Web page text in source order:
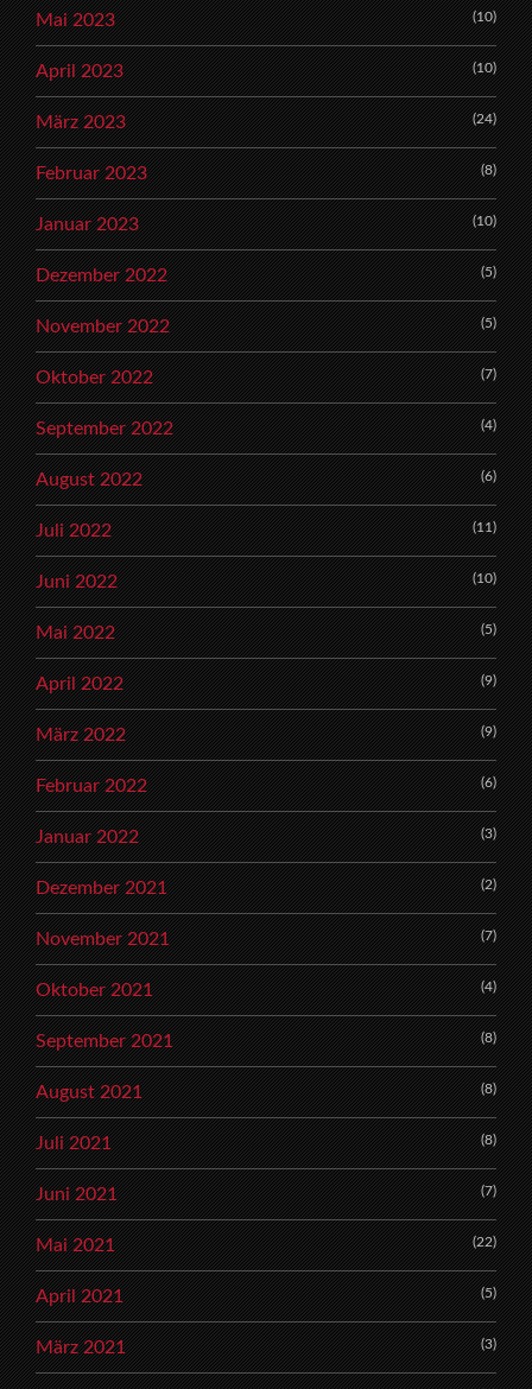
Mai 2023 (10)
April 2023 (10)
März 2023 (24)
Februar 2023 (8)
Januar 2023 (10)
Dezember 2022 (5)
November 2022 (5)
Oktober 2022 (7)
September 2022 (4)
August 2022 (6)
Juli 2022 (11)
Juni 2022 (10)
Mai 2022 (5)
April 2022 (9)
März 2022 (9)
Februar 2022 (6)
Januar 2022 (3)
Dezember 2021 (2)
November 2021 (7)
Oktober 2021 (4)
September 2021 (8)
August 2021 (8)
Juli 2021 (8)
Juni 2021 (7)
Mai 2021 (22)
April 2021 (5)
März 2021 (3)